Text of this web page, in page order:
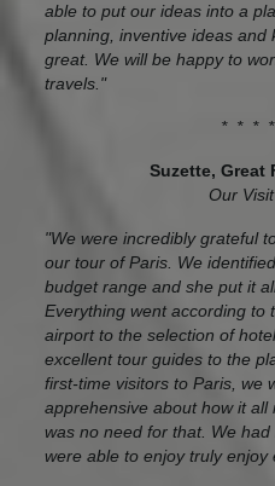
able to put our ideas into a
planning, inventive ideas and
great. We will be happy to
travels."
* * *
Suzette, Great
Our
"We were incredibly grateful
our tour of Paris. We
budget range and she put it
Everything went according to
airport to the selection of
excellent tour guides to the
first-time visitors to Paris, we
apprehensive about how it
was no need for that. We
were able to enjoy truly